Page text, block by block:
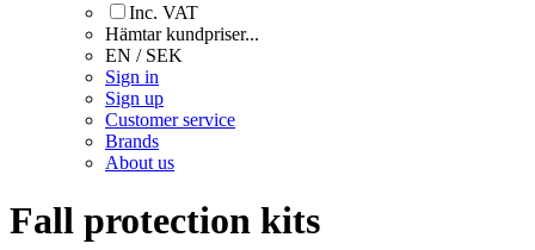
Inc. VAT
Hämtar kundpriser...
EN / SEK
Sign in
Sign up
Customer service
Brands
About us
Fall protection kits